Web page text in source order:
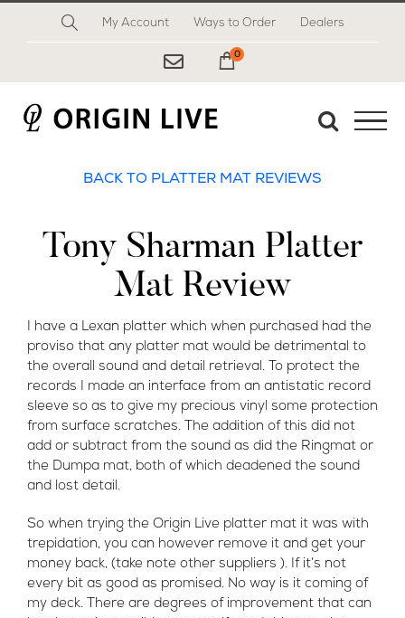
My Account Ways to Order Dealers
My Cart
0
BACK TO PLATTER MAT REVIEWS
Tony Sharman Platter
Mat Review
I have a Lexan platter which when purchased had the
proviso that any platter mat would be detrimental to
the overall sound and detail retrieval. To protect the
records I made an interface from an antistatic record
sleeve so as to give my precious vinyl some protection
from surface scratches. The addition of this did not
add or subtract from the sound as did the Ringmat or
the Dumpa mat, both of which deadened the sound
and lost detail.
So when trying the Origin Live platter mat it was with
trepidation, you can however remove it and get your
money back, (take note other suppliers ). If it’s not
every bit as good as promised. No way is it coming of
my deck. There are degrees of improvement that can